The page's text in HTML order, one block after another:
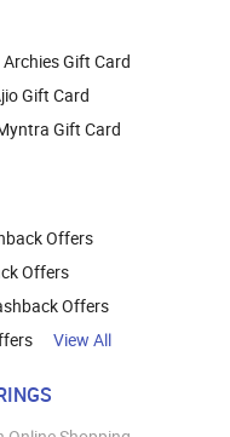
Archies Gift Card
Gift Card
Gift Card
Offers
Offers
Offers
View All